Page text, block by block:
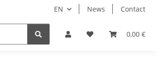
EN News Contact
0,00 €
Tabletop Accessories Hersteller